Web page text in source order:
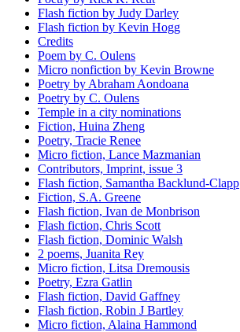
Flash fiction by Judy Darley
Flash fiction by Kevin Hogg
Credits
Poem by C. Oulens
Micro nonfiction by Kevin Browne
Poetry by Abraham Aondoana
Poetry by C. Oulens
Temple in a city nominations
Fiction, Huina Zheng
Poetry, Tracie Renee
Micro fiction, Lance Mazmanian
Contributors, Imprint, issue 3
Flash fiction, Samantha Backlund-Clapp
Fiction, S.A. Greene
Flash fiction, Ivan de Monbrison
Flash fiction, Chris Scott
Flash fiction, Dominic Walsh
2 poems, Juanita Rey
Micro fiction, Litsa Dremousis
Poetry, Ezra Gatlin
Flash fiction, David Gaffney
Flash fiction, Robin J Bartley
Micro fiction, Alaina Hammond